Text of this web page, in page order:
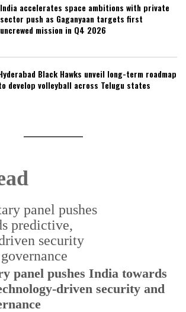
India accelerates space ambitions with private
sector push as Gaganyaan targets first
uncrewed mission in Q4 2026
Black Hawks unveil long-term roadmap
develop volleyball across Telugu states
panel pushes India towards
driven security and